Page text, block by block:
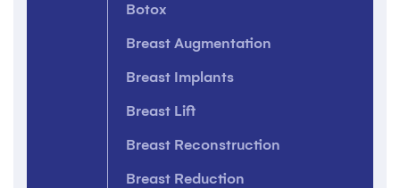
Botox
Breast Augmentation
Breast Implants
Breast Lift
Breast Reconstruction
Breast Reduction